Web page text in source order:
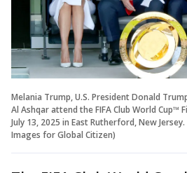
Melania Trump, U.S. President Donald
Al Ashqar attend the FIFA Club World Cup™
July 13, 2025 in East Rutherford, New
Images for Global Citizen)